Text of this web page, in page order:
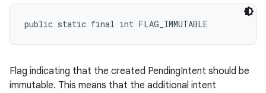
public static final int FLAG_IMMUTABLE
Flag indicating that the created PendingIntent should be
immutable. This means that the additional intent